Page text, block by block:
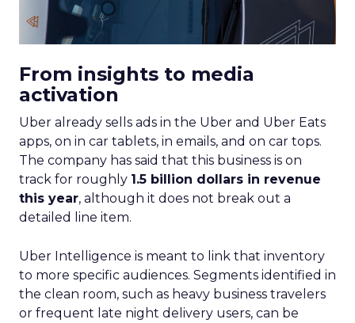
From insights to media
activation
Uber already sells ads in the Uber and Uber Eats
apps, on in car tablets, in emails, and on car tops.
The company has said that this business is on
track for roughly 1.5 billion dollars in revenue
this year, although it does not break out a
detailed line item.
Uber Intelligence is meant to link that inventory
to more specific audiences. Segments identified in
the clean room, such as heavy business travelers
or frequent late night delivery users, can be